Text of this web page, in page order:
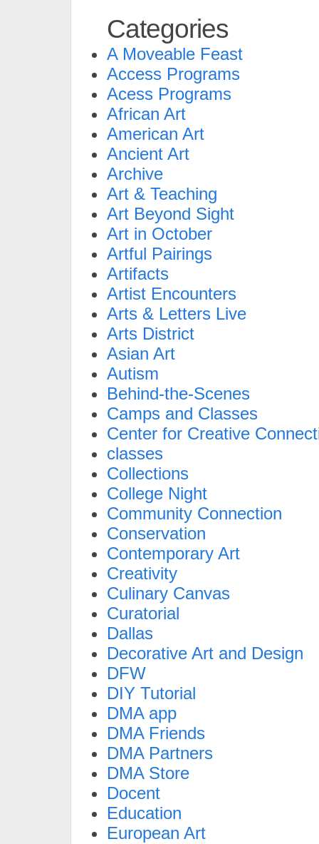
Categories
A Moveable Feast
Access Programs
Acess Programs
African Art
American Art
Ancient Art
Archive
Art & Teaching
Art Beyond Sight
Art in October
Artful Pairings
Artifacts
Artist Encounters
Arts & Letters Live
Arts District
Asian Art
Autism
Behind-the-Scenes
Camps and Classes
Center for Creative
classes
Collections
College Night
Community Connection
Conservation
Contemporary Art
Creativity
Culinary Canvas
Curatorial
Dallas
Decorative Art and Design
DFW
DIY Tutorial
DMA app
DMA Friends
DMA Partners
DMA Store
Docent
Education
European Art